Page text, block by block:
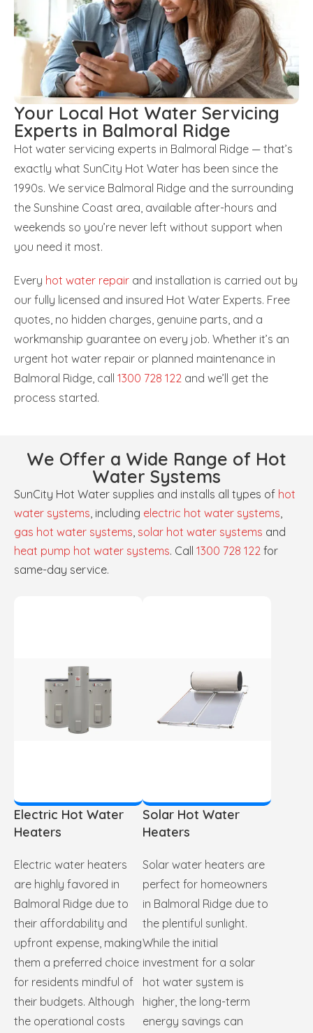
Your Local Hot Water Servicing
Experts in Balmoral Ridge
Hot water servicing experts in Balmoral Ridge — that’s
exactly what SunCity Hot Water has been since the
1990s. We service Balmoral Ridge and the surrounding
the Sunshine Coast area, available after-hours and
weekends so you’re never left without support when
you need it most.
Every hot water repair and installation is carried out by
our fully licensed and insured Hot Water Experts. Free
quotes, no hidden charges, genuine parts, and a
workmanship guarantee on every job. Whether it’s an
urgent hot water repair or planned maintenance in
Balmoral Ridge, call 1300 728 122 and we’ll get the
process started.
We Offer a Wide Range of Hot
Water Systems
SunCity Hot Water supplies and installs all types of hot
water systems, including electric hot water systems,
gas hot water systems, solar hot water systems and
heat pump hot water systems. Call 1300 728 122 for
same-day service.
Electric Hot Water
Heaters
Electric water heaters
are highly favored in
Balmoral Ridge due to
their affordability and
upfront expense, making
them a preferred choice
for residents mindful of
their budgets. Although
the operational costs
Solar Hot Water
Heaters
Solar water heaters are
perfect for homeowners
in Balmoral Ridge due to
the plentiful sunlight.
While the initial
investment for a solar
hot water system is
higher, the long-term
energy savings can